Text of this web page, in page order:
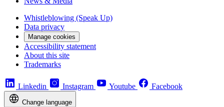
Whistleblowing (Speak Up)
Data privacy
Manage cookies
Accessibility statement
About this site
Trademarks
Linkedin Instagram Youtube Facebook
Change language